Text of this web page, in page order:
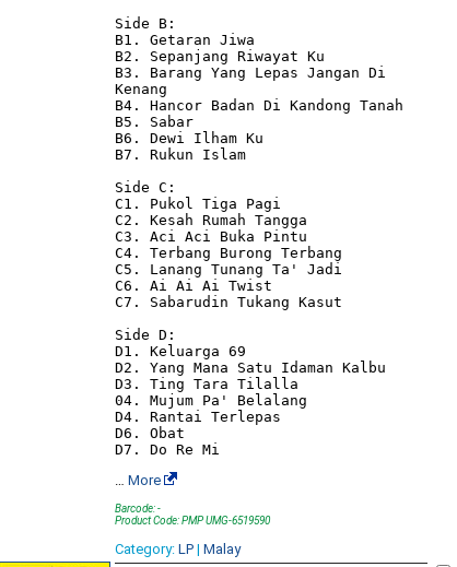
Side B:
B1. Getaran Jiwa
B2. Sepanjang Riwayat Ku
B3. Barang Yang Lepas Jangan Di
Kenang
B4. Hancor Badan Di Kandong Tanah
B5. Sabar
B6. Dewi Ilham Ku
B7. Rukun Islam
Side C:
C1. Pukol Tiga Pagi
C2. Kesah Rumah Tangga
C3. Aci Aci Buka Pintu
C4. Terbang Burong Terbang
C5. Lanang Tunang Ta' Jadi
C6. Ai Ai Ai Twist
C7. Sabarudin Tukang Kasut
Side D:
D1. Keluarga 69
D2. Yang Mana Satu Idaman Kalbu
D3. Ting Tara Tilalla
04. Mujum Pa' Belalang
D4. Rantai Terlepas
D6. Obat
… More
Barcode: -
Product Code: PMP UMG-6519590
Category: LP | Malay